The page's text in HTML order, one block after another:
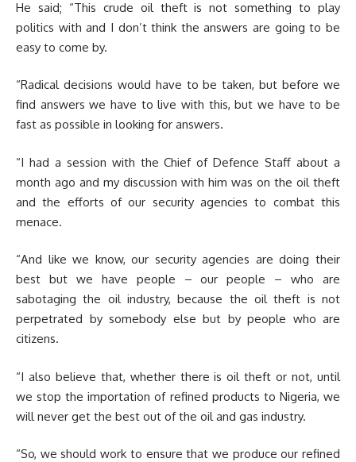
He said; “This crude oil theft is not something to play
politics with and I don’t think the answers are going to be
easy to come by.
“Radical decisions would have to be taken, but before we
find answers we have to live with this, but we have to be
fast as possible in looking for answers.
“I had a session with the Chief of Defence Staff about a
month ago and my discussion with him was on the oil theft
and the efforts of our security agencies to combat this
menace.
“And like we know, our security agencies are doing their
best but we have people – our people – who are
sabotaging the oil industry, because the oil theft is not
perpetrated by somebody else but by people who are
citizens.
“I also believe that, whether there is oil theft or not, until
we stop the importation of refined products to Nigeria, we
will never get the best out of the oil and gas industry.
“So, we should work to ensure that we produce our refined